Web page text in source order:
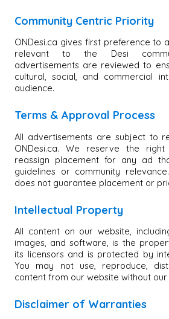
Community Centric Priority
ONDesi.ca gives first preference to
relevant to the Desi
advertisements are reviewed to
cultural, social, and commercial
audience.
Terms & Approval Process
All advertisements are subject to
ONDesi.ca. We reserve the
reassign placement for any ad
guidelines or community
does not guarantee placement or
Intellectual Property
All content on our website,
images, and software, is the
its licensors and is protected by
You may not use, reproduce,
content from our website without
Disclaimer of Warranties